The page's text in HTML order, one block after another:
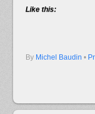
Like this:
By Michel Baudin •